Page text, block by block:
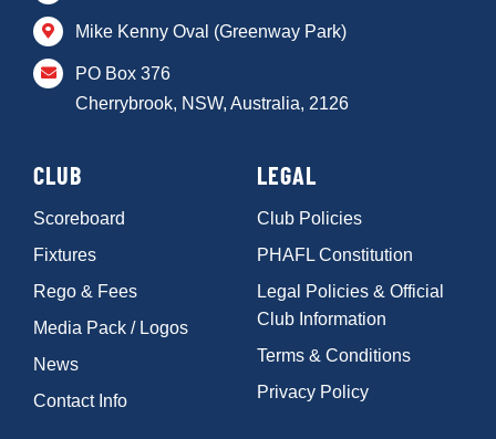
Mike Kenny Oval (Greenway Park)
PO Box 376
Cherrybrook, NSW, Australia, 2126
CLUB
Scoreboard
Fixtures
Rego & Fees
Media Pack / Logos
News
Contact Info
LEGAL
Club Policies
PHAFL Constitution
Legal Policies & Official
Club Information
Terms & Conditions
Privacy Policy